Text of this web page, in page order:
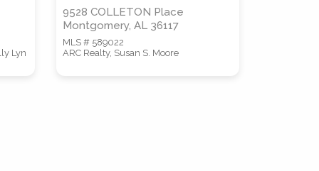
Lyn
9528 COLLETON Place
Montgomery, AL 36117
MLS # 589022
ARC Realty, Susan S. Moore